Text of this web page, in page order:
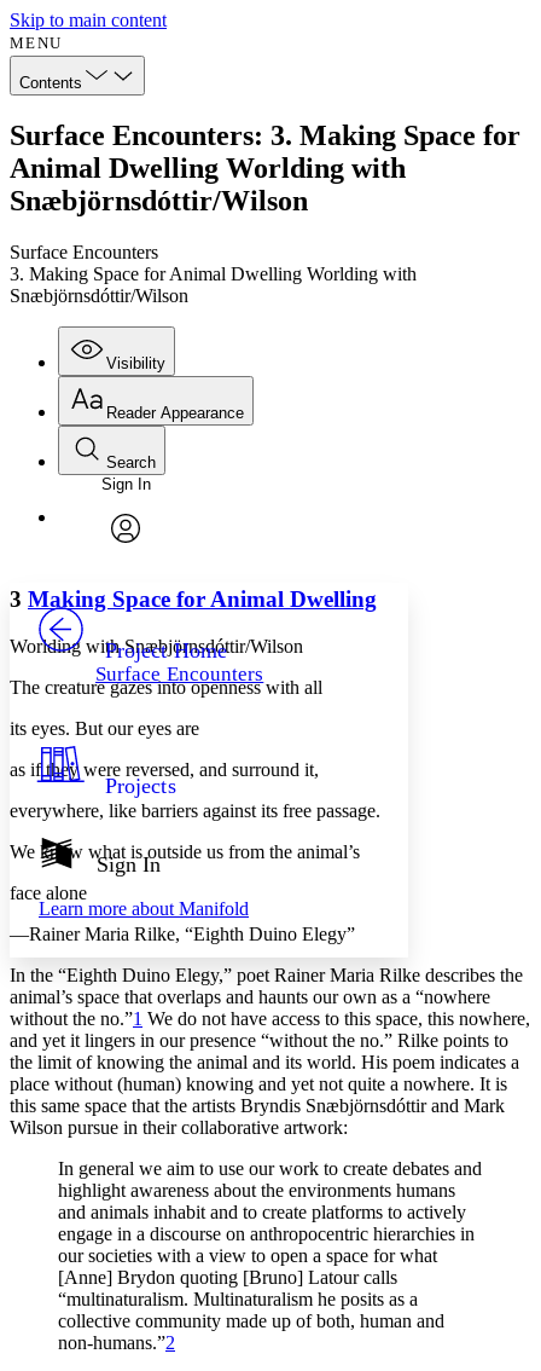
Skip to main content
MENU
Contents
Surface Encounters: 3. Making Space for
Animal Dwelling Worlding with
Snæbjörnsdóttir/Wilson
Surface Encounters
3. Making Space for Animal Dwelling Worlding with
Snæbjörnsdóttir/Wilson
Visibility
Annotations
Others
Resources
Show all
Show all
Reader Appearance
Font
Font style
Decrease font size
Decrease font size Increase font size
Color Scheme
Light
Dark
Annotation contrast
abc High
Increase text margins Decrease text margins
Reset to Defaults
Search
Enter search criteria
Search within:
PROJECT
Sign In
Project Home
Surface Encounters
Projects
Sign In
Learn more about Manifold
3 Making Space for Animal Dwelling
Worlding with Snæbjörnsdóttir/Wilson
The creature gazes into openness with all
its eyes. But our eyes are
as if they were reversed, and surround it,
everywhere, like barriers against its free passage.
We know what is outside us from the animal’s
face alone
—Rainer Maria Rilke, “Eighth Duino Elegy”
In the “Eighth Duino Elegy,” poet Rainer Maria Rilke describes the
animal’s space that overlaps and haunts our own as a “nowhere
without the no.”1 We do not have access to this space, this nowhere,
and yet it lingers in our presence “without the no.” Rilke points to
the limit of knowing the animal and its world. His poem indicates a
place without (human) knowing and yet not quite a nowhere. It is
this same space that the artists Bryndis Snæbjörnsdóttir and Mark
Wilson pursue in their collaborative artwork:
In general we aim to use our work to create debates and
highlight awareness about the environments humans
and animals inhabit and to create platforms to actively
engage in a discourse on anthropocentric hierarchies in
our societies with a view to open a space for what
[Anne] Brydon quoting [Bruno] Latour calls
“multinaturalism. Multinaturalism he posits as a
collective community made up of both, human and
non-humans.”2